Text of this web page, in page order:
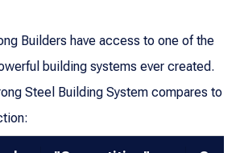
Builders have access to one of the
building systems ever created.
Steel Building System compares to